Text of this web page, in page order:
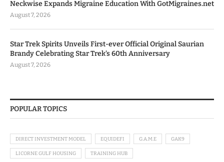
Neckwise Expands Migraine Education With GotMigraines.net
August 7, 2026
Star Trek Spirits Unveils First-ever Official Original Saurian
Brandy Celebrating Star Trek’s 60th Anniversary
August 7, 2026
POPULAR TOPICS
DIRECT INVESTMENT MODEL EQUIDEFI G.A.M.E GAK9
LICORNE GULF HOUSING TRAINING HUB